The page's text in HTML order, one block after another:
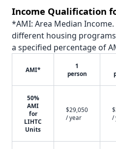
Income Qualification
*AMI: Area Median
different housing
a specified percentage of
AMI*
1
person
50%
AMI
for
LIHTC
Units
$29,050
/ year
/